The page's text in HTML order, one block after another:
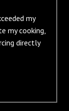
my
my cooking,
directly